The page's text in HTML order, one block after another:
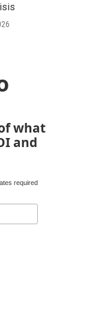
what
and
required